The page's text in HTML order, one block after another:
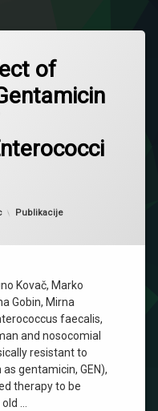
of
2 listopada, 2024
Kategorije:
Publikacije
Kovač, Marko
Gobin, Mirna
faecalis,
and nosocomial
resistant to
gentamicin, GEN),
therapy to be
…